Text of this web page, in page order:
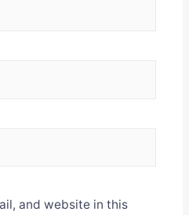
and website in this